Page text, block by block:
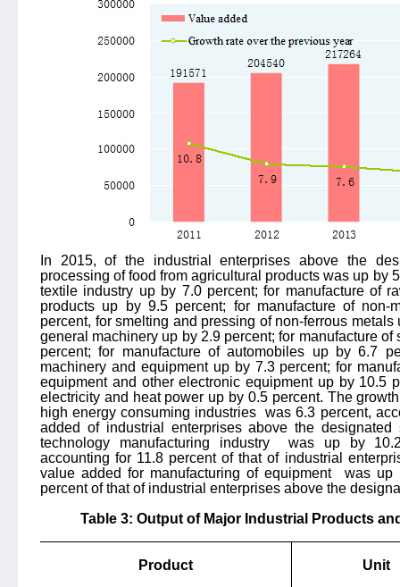
In 2015, of the industrial enterprises above the
processing of food from agricultural products was up by
textile industry up by 7.0 percent; for manufacture of
products up by 9.5 percent; for manufacture of non-
percent, for smelting and pressing of non-ferrous
general machinery up by 2.9 percent; for manufacture
percent; for manufacture of automobiles up by 6.7
machinery and equipment up by 7.3 percent; for
equipment and other electronic equipment up by 10.5
electricity and heat power up by 0.5 percent. The
high energy consuming industries
was 6.3 percent,
added of industrial enterprises above the
technology manufacturing industry
was up by
accounting for 11.8 percent of that of industrial
value added for manufacturing of equipment
was up
percent of that of industrial enterprises above the
Table 3: Output of Major Industrial Products
Product Unit